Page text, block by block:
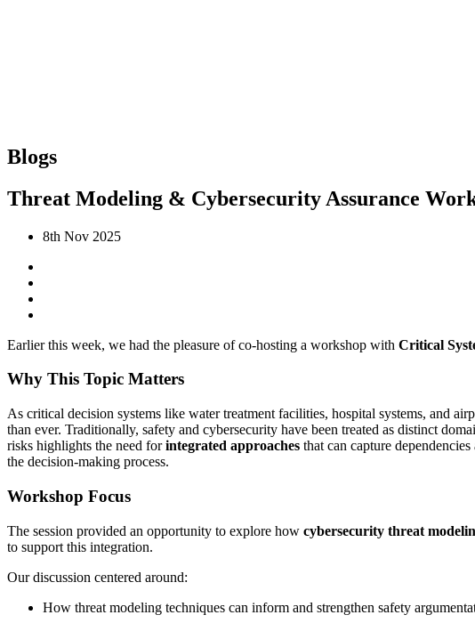
Blogs
Threat Modeling & Cybersecurity Assurance
8th Nov 2025
Earlier this week, we had the pleasure of co-hosting a workshop with Critical
Why This Topic Matters
As critical decision systems like water treatment facilities, hospital systems, and
than ever. Traditionally, safety and cybersecurity have been treated as distinct
risks highlights the need forintegrated approaches that can capture
the decision-making process.
Workshop Focus
The session provided an opportunity to explore how cybersecurity threat
to support this integration.
Our discussion centered around:
How threat modeling techniques can inform and strengthen safety